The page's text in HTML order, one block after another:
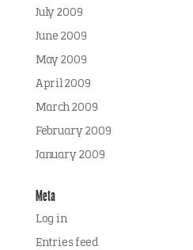
July 2009
June 2009
May 2009
April 2009
March 2009
February 2009
January 2009
Meta
Log in
Entries feed